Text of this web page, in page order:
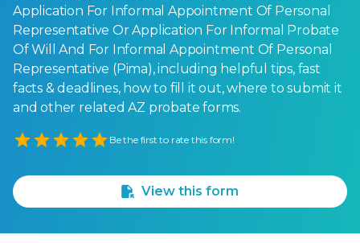
Application For Informal Appointment Of Personal
Representative Or Application For Informal Probate
Of Will And For Informal Appointment Of Personal
Representative (Pima), including helpful tips, fast
facts & deadlines, how to fill it out, where to submit it
and other related AZ probate forms.
Empty
Be the first to rate this form!
View this form